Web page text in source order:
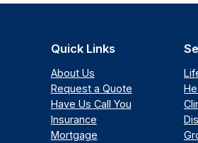
Quick Links
About Us
Request a Quote
Have Us Call You
Insurance
Mortgage